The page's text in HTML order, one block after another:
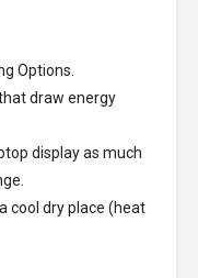
Options.
draw energy
display as much
cool dry place (heat